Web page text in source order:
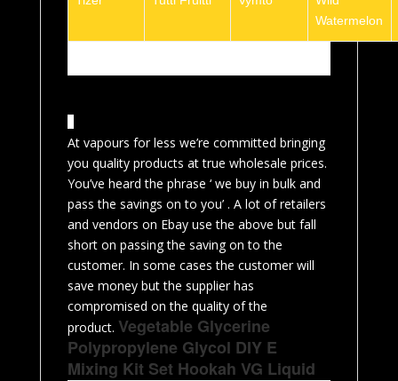
Watermelon
At vapours for less we’re committed bringing
you quality products at true wholesale prices.
You’ve heard the phrase ‘ we buy in bulk and
pass the savings on to you’ . A lot of retailers
and vendors on Ebay use the above but fall
short on passing the saving on to the
customer. In some cases the customer will
save money but the supplier has
compromised on the quality of the
product. Vegetable Glycerine
Polypropylene Glycol DIY E
Mixing Kit Set Hookah VG Liquid